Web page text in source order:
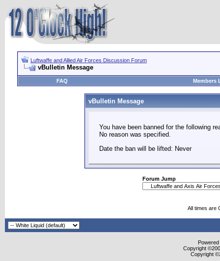
Luftwaffe and Allied Air Forces Discussion Forum
vBulletin Message
FAQ Members
vBulletin Message
You have been banned for the following
No reason was specified.
Date the ban will be lifted: Never
Forum Jump
All times are
Copyright
Copyright